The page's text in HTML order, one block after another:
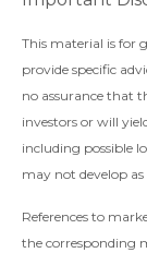
This material is for
provide specific
no assurance that
investors or will
including possible
may not develop
References to
the corresponding